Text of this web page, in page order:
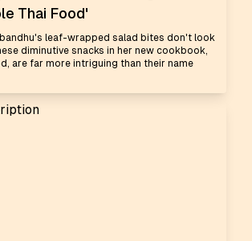
Thai Food'
leaf-wrapped salad bites don't look
diminutive snacks in her new cookbook,
are far more intriguing than their name